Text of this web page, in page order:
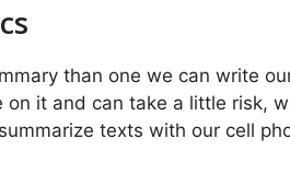
than one we can write
it and can take a little risk,
texts with our cell